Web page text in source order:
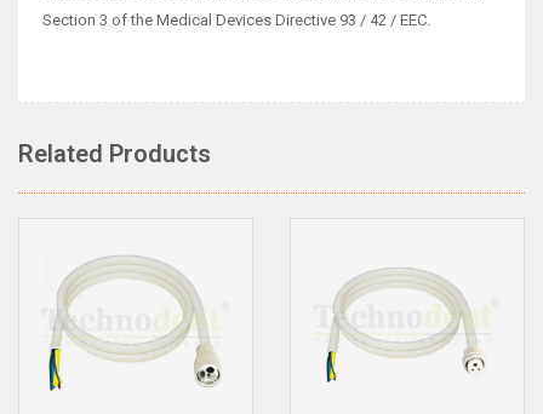
Section 3 of the Medical Devices Directive 93 / 42 / EEC.
Related Products